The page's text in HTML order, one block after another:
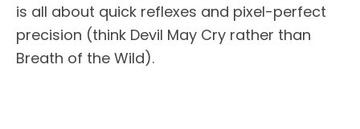
is all about quick reflexes and pixel-perfect
precision (think Devil May Cry rather than
Breath of the Wild).